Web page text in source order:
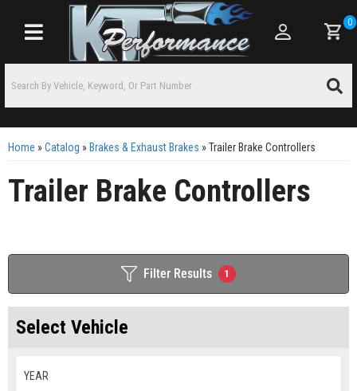
Toggle navigation
0
Home »Catalog » Brakes & Exhaust Brakes »Trailer Brake Controllers
Trailer Brake Controllers
Filter Results 1
Select Vehicle